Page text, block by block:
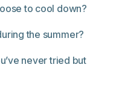
to cool down?
the summer?
never tried but